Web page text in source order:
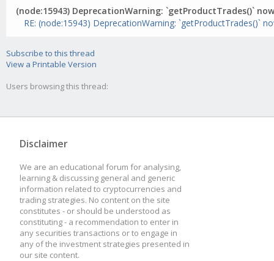
(node:15943) DeprecationWarning: `getProductTrades()`
RE: (node:15943) DeprecationWarning: `getProductTrades()`
Subscribe to this thread
View a Printable Version
Users browsing this thread:
Disclaimer
We are an educational forum for analysing,
learning & discussing general and generic
information related to cryptocurrencies and
trading strategies. No content on the site
constitutes - or should be understood as
constituting - a recommendation to enter in
any securities transactions or to engage in
any of the investment strategies presented in
our site content.